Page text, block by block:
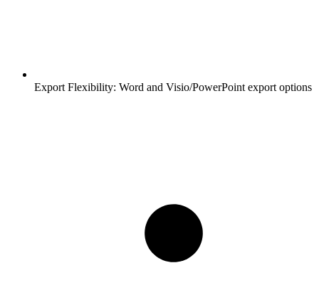
Export Flexibility: Word and Visio/PowerPoint export options